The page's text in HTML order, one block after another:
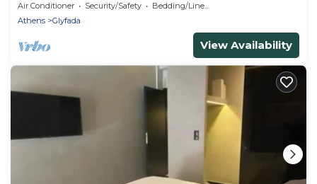
Air Conditioner Security/Safety
Bedding/Linens
Athens
Glyfada
View Availability